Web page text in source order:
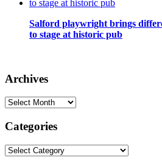
Salford playwright brings
to stage at historic pub
Archives
Archives
Categories
Categories